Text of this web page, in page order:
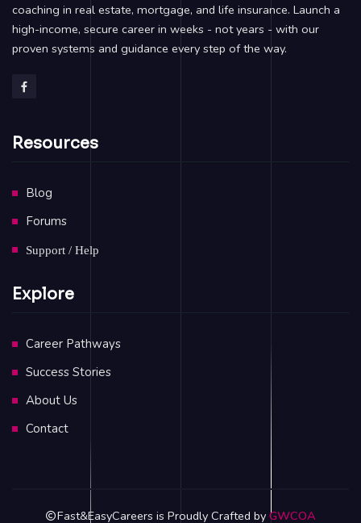
coaching in real estate, mortgage, and life insurance. Launch a
high-income, secure career in weeks - not years - with our
proven systems and guidance every step of the way.
Resources
Blog
Forums
Support / Help
Explore
Career Pathways
Success Stories
About Us
Contact
Fast&EasyCareers is Proudly Crafted by GWCOA